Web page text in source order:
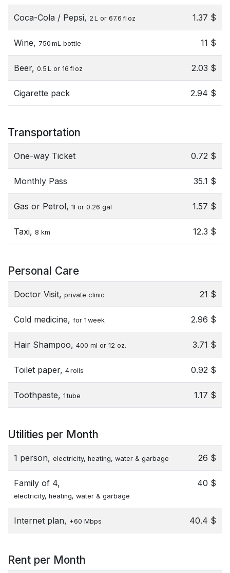
Coca-Cola / Pepsi, 2 L or 67.6 fl oz 1.37 $
Wine, 750 mL bottle 11 $
Beer, 0.5 L or 16 fl oz 2.03 $
Cigarette pack 2.94 $
Transportation
One-way Ticket 0.72 $
Monthly Pass 35.1 $
Gas or Petrol, 1l or 0.26 gal 1.57 $
Taxi, 8 km 12.3 $
Personal Care
Doctor Visit, private clinic 21 $
Cold medicine, for 1 week 2.96 $
Hair Shampoo, 400 ml or 12 oz. 3.71 $
Toilet paper, 4 rolls 0.92 $
Toothpaste, 1 tube 1.17 $
Utilities per Month
1 person, electricity, heating, water & garbage 26 $
Family of 4,
electricity, heating, water & garbage
40 $
Internet plan, +60 Mbps 40.4 $
Rent per Month